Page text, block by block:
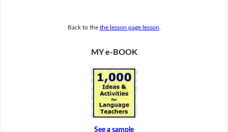
Back to the the lesson page lesson
MY e-BOOK
See a sample